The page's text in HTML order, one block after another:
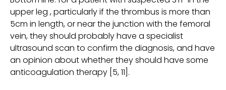
upper leg , particularly if the thrombus is more than
5cm in length, or near the junction with the femoral
vein, they should probably have a specialist
ultrasound scan to confirm the diagnosis, and have
an opinion about whether they should have some
anticoagulation therapy [5, 11].